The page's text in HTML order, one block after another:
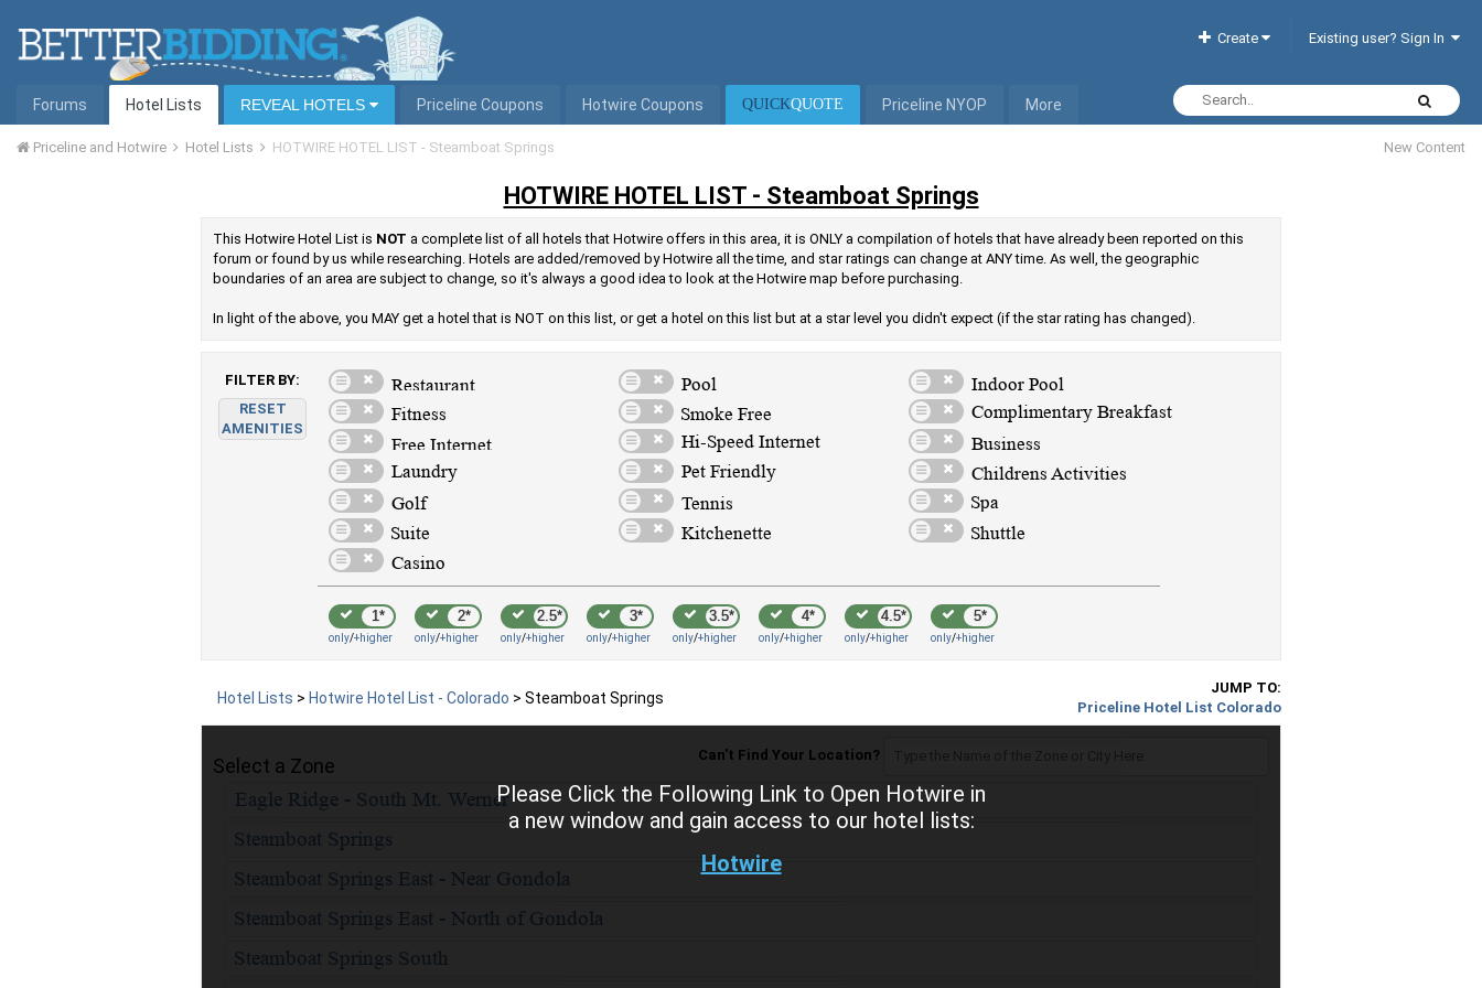
Create Existing user? Sign In
Forums Hotel Lists REVEAL HOTELS Priceline Coupons Hotwire Coupons QUICKQUOTE Priceline NYOP More
New Content
Priceline and Hotwire Hotel Lists HOTWIRE HOTEL LIST - Steamboat Springs
HOTWIRE HOTEL LIST - Steamboat Springs
Hotel Lists > Hotwire Hotel List - Colorado > Steamboat Springs
JUMP TO:
Priceline Hotel List Colorado
This Hotwire Hotel List is NOT a complete list of all hotels that Hotwire offers in this area, it is ONLY a compilation of hotels that have already been reported on this
forum or found by us while researching. Hotels are added/removed by Hotwire all the time, and star ratings can change at ANY time. As well, the geographic
boundaries of an area are subject to change, so it's always a good idea to look at the Hotwire map before purchasing.
In light of the above, you MAY get a hotel that is NOT on this list, or get a hotel on this list but at a star level you didn't expect (if the star rating has changed).
FILTER BY:
RESET
AMENITIES
1*
only/+higher
2*
only/+higher
2.5*
only/+higher
3*
only/+higher
3.5*
only/+higher
4*
only/+higher
4.5*
only/+higher
5*
only/+higher
Please Click the Following Link to Open Hotwire in
a new window and gain access to our hotel lists:
Hotwire
Select a Zone Can't Find Your Location?